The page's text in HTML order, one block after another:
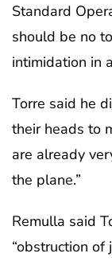
Standard
should be no
intimidation in
Torre said he
their heads to
are already
the plane.”
Remulla said
“obstruction of